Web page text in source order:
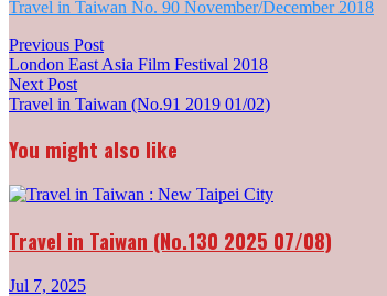
Travel in Taiwan No. 90 November/December 2018
Post
navigation
Previous PostPrevious
post:
London East Asia Film Festival 2018
Next PostNext
post:
Travel in Taiwan (No.91 2019 01/02)
You might also like
Travel in Taiwan (No.130 2025 07/08)
Jul 7, 2025